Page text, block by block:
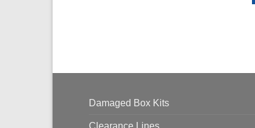
Damaged Box Kits
Clearance Lines